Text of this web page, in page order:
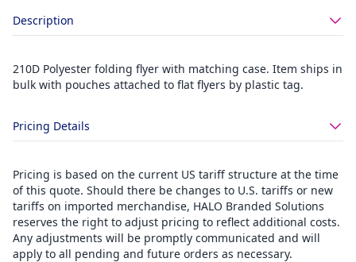
Description
210D Polyester folding flyer with matching case. Item ships in
bulk with pouches attached to flat flyers by plastic tag.
Pricing Details
Pricing is based on the current US tariff structure at the time
of this quote. Should there be changes to U.S. tariffs or new
tariffs on imported merchandise, HALO Branded Solutions
reserves the right to adjust pricing to reflect additional costs.
Any adjustments will be promptly communicated and will
apply to all pending and future orders as necessary.